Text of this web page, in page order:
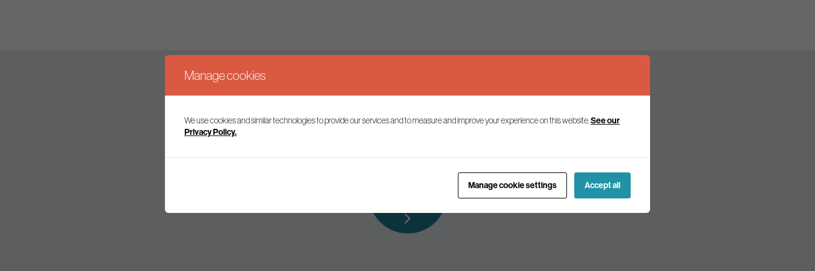
Keep up to date
Join our mailing list to receive the latest news and commentary on environmental policy and politics.
Manage cookies
We use cookies and similar technologies to provide our services and to measure and improve your experience on this website. See our
Privacy Policy.
Manage cookie settings Accept all